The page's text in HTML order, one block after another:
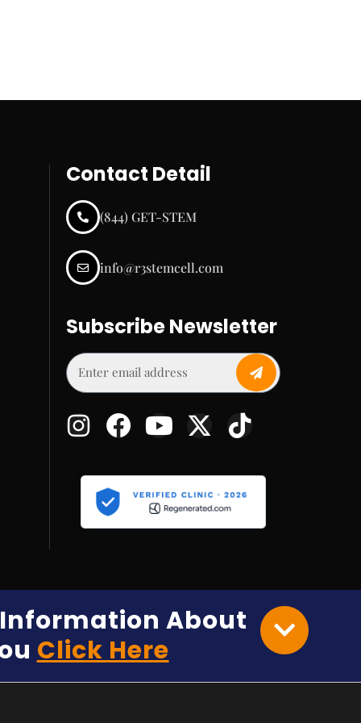
Contact Detail
(844) GET-STEM
info@r3stemcell.com
Subscribe Newsletter
Information About
Click Here